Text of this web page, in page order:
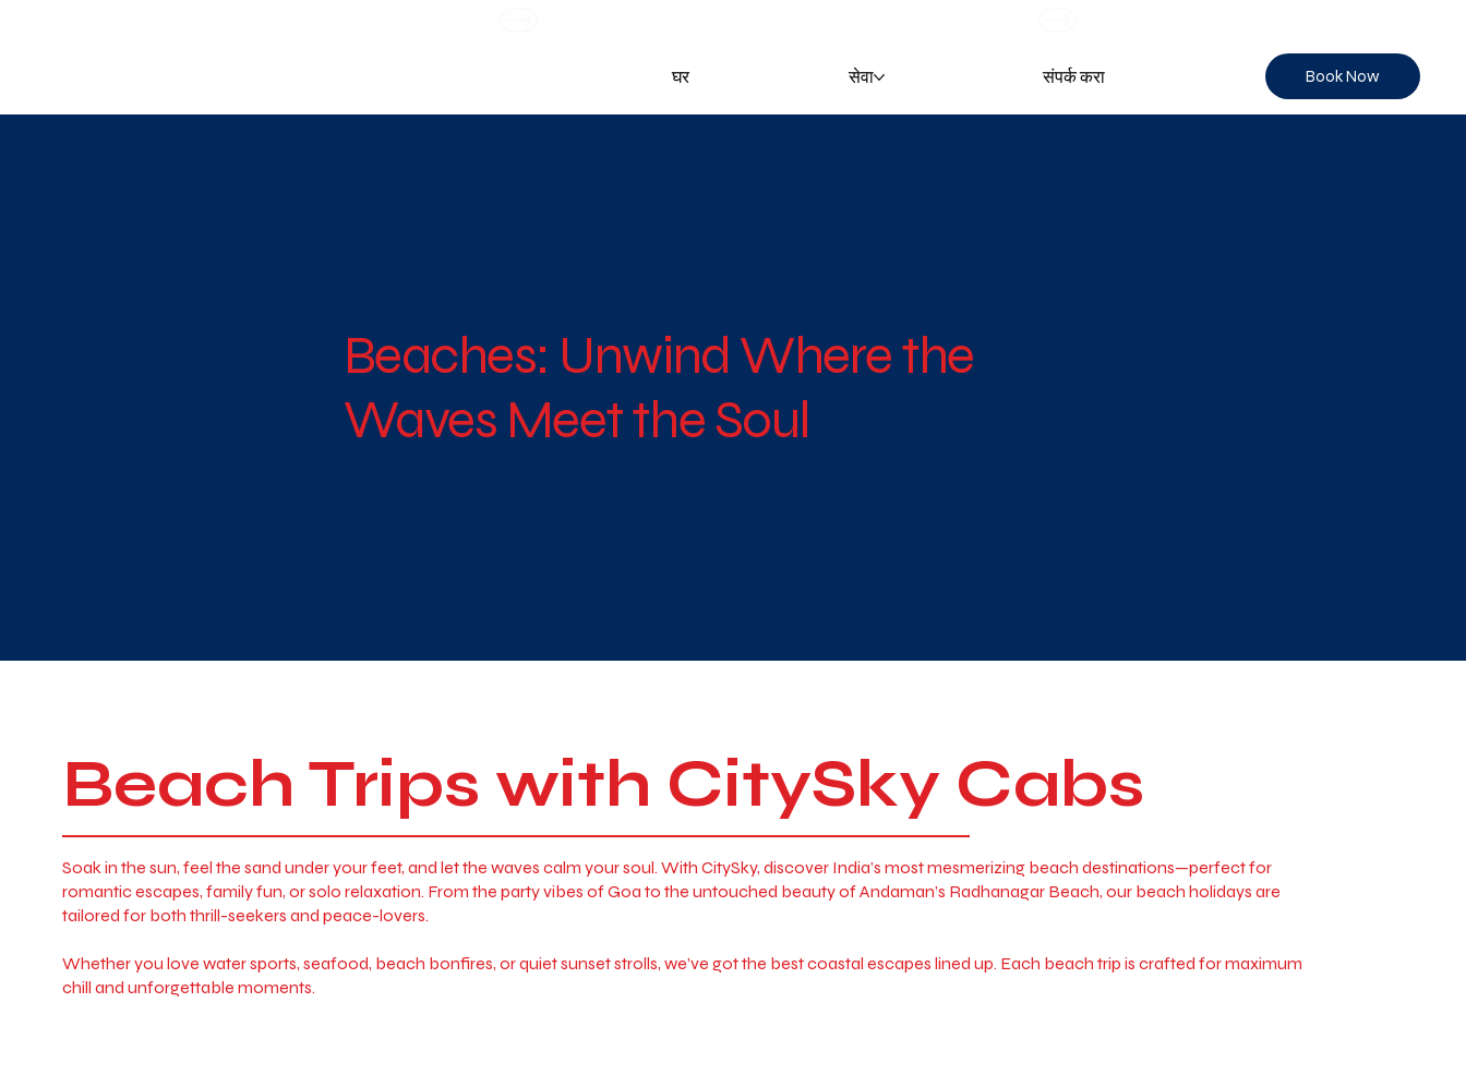
घर सेवा संपर्क करा Book Now
Beaches: Unwind Where the
Waves Meet the Soul
Beach Trips with CitySky Cabs
Soak in the sun, feel the sand under your feet, and let the waves calm your soul. With CitySky, discover India’s most mesmerizing beach destinations—perfect for
romantic escapes, family fun, or solo relaxation. From the party vibes of Goa to the untouched beauty of Andaman’s Radhanagar Beach, our beach holidays are
tailored for both thrill-seekers and peace-lovers.
Whether you love water sports, seafood, beach bonfires, or quiet sunset strolls, we’ve got the best coastal escapes lined up. Each beach trip is crafted for maximum
chill and unforgettable moments.